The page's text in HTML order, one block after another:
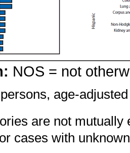
NOS = not
age-
are not
cases with